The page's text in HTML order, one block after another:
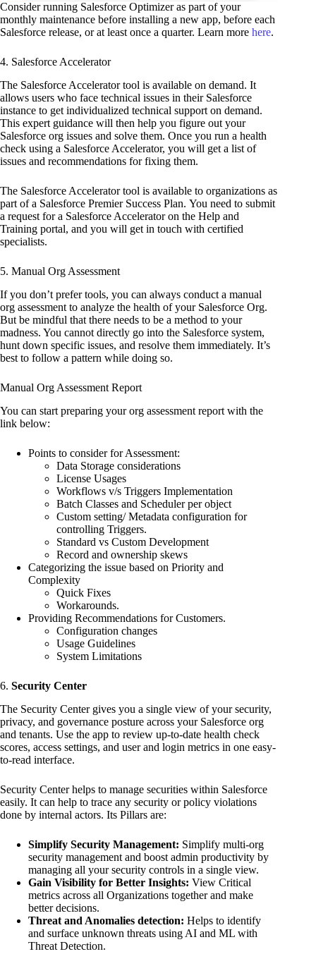
Consider running Salesforce Optimizer as part of your
monthly maintenance before installing a new app, before each
Salesforce release, or at least once a quarter. Learn more here.
4. Salesforce Accelerator
The Salesforce Accelerator tool is available on demand. It
allows users who face technical issues in their Salesforce
instance to get individualized technical support on demand.
This expert guidance will then help you figure out your
Salesforce org issues and solve them. Once you run a health
check using a Salesforce Accelerator, you will get a list of
issues and recommendations for fixing them.
The Salesforce Accelerator tool is available to organizations as
part of a Salesforce Premier Success Plan. You need to submit
a request for a Salesforce Accelerator on the Help and
Training portal, and you will get in touch with certified
specialists.
5. Manual Org Assessment
If you don’t prefer tools, you can always conduct a manual
org assessment to analyze the health of your Salesforce Org.
But be mindful that there needs to be a method to your
madness. You cannot directly go into the Salesforce system,
hunt down specific issues, and resolve them immediately. It’s
best to follow a pattern while doing so.
Manual Org Assessment Report
You can start preparing your org assessment report with the
link below:
Points to consider for Assessment:
Data Storage considerations
License Usages
Workflows v/s Triggers Implementation
Batch Classes and Scheduler per object
Custom setting/ Metadata configuration for
controlling Triggers.
Standard vs Custom Development
Record and ownership skews
Categorizing the issue based on Priority and
Complexity
Quick Fixes
Workarounds.
Providing Recommendations for Customers.
Configuration changes
Usage Guidelines
System Limitations
6. Security Center
The Security Center gives you a single view of your security,
privacy, and governance posture across your Salesforce org
and tenants. Use the app to review up-to-date health check
scores, access settings, and user and login metrics in one easy-
to-read interface.
Security Center helps to manage securities within Salesforce
easily. It can help to trace any security or policy violations
done by internal actors. Its Pillars are:
Simplify Security Management: Simplify multi-org
security management and boost admin productivity by
managing all your security controls in a single view.
Gain Visibility for Better Insights: View Critical
metrics across all Organizations together and make
better decisions.
Threat and Anomalies detection: Helps to identify
and surface unknown threats using AI and ML with
Threat Detection.